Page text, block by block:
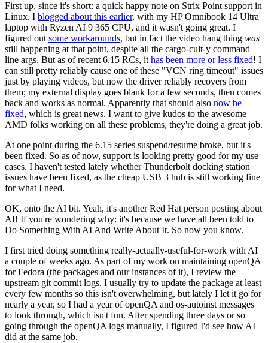
First up, since it's short: a quick happy note on Strix Point support in
Linux. I blogged about this earlier, with my HP Omnibook 14 Ultra
laptop with Ryzen AI 9 365 CPU, and it wasn't going great. I
figured out some workarounds, but in fact the video hang thing was
still happening at that point, despite all the cargo-cult-y command
line args. But as of recent 6.15 RCs, it has been more or less fixed! I
can still pretty reliably cause one of these "VCN ring timeout" issues
just by playing videos, but now the driver reliably recovers from
them; my external display goes blank for a few seconds, then comes
back and works as normal. Apparently that should also now be
fixed, which is great news. I want to give kudos to the awesome
AMD folks working on all these problems, they're doing a great job.
At one point during the 6.15 series suspend/resume broke, but it's
been fixed. So as of now, support is looking pretty good for my use
cases. I haven't tested lately whether Thunderbolt docking station
issues have been fixed, as the cheap USB 3 hub is still working fine
for what I need.
OK, onto the AI bit. Yeah, it's another Red Hat person posting about
AI! If you're wondering why: it's because we have all been told to
Do Something With AI And Write About It. So now you know.
I first tried doing something really-actually-useful-for-work with AI
a couple of weeks ago. As part of my work on maintaining openQA
for Fedora (the packages and our instances of it), I review the
upstream git commit logs. I usually try to update the package at least
every few months so this isn't overwhelming, but lately I let it go for
nearly a year, so I had a year of openQA and os-autoinst messages
to look through, which isn't fun. After spending three days or so
going through the openQA logs manually, I figured I'd see how AI
did at the same job.